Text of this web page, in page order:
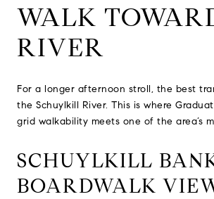
WALK
RIVER
For a longer afternoon stroll, the best
the Schuylkill River. This is where
grid walkability meets one of the area’s
SCHUYLKILL
BOARDWALK